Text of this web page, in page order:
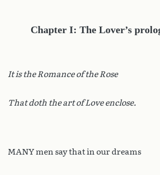
Chapter I: The Lover’s
It is the Romance of the Rose
That doth the art of Love enclose.
MANY men say that in our dreams